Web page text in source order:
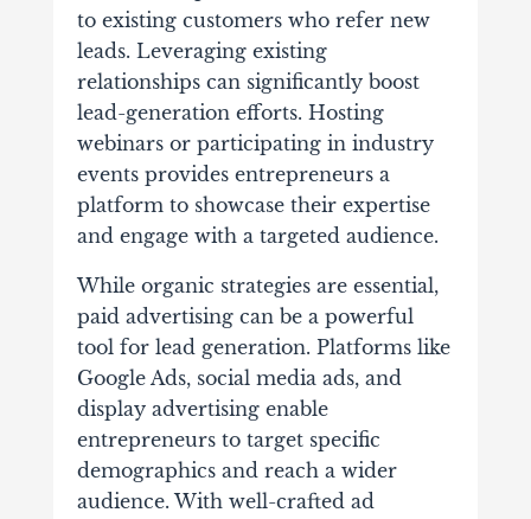
to existing customers who refer new
leads. Leveraging existing
relationships can significantly boost
lead-generation efforts. Hosting
webinars or participating in industry
events provides entrepreneurs a
platform to showcase their expertise
and engage with a targeted audience.
While organic strategies are essential,
paid advertising can be a powerful
tool for lead generation. Platforms like
Google Ads, social media ads, and
display advertising enable
entrepreneurs to target specific
demographics and reach a wider
audience. With well-crafted ad